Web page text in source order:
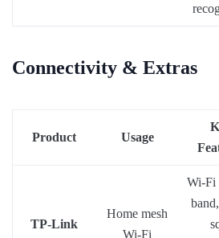
Connectivity & Extras
Product Usage
TP-Link
Home mesh
Wi-Fi
Wi-Fi